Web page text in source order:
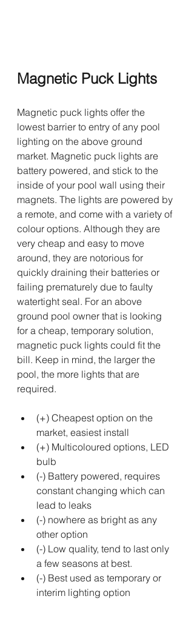
Magnetic Puck Lights
Magnetic puck lights offer the
lowest barrier to entry of any pool
lighting on the above ground
market. Magnetic puck lights are
battery powered, and stick to the
inside of your pool wall using their
magnets. The lights are powered by
a remote, and come with a variety of
colour options. Although they are
very cheap and easy to move
around, they are notorious for
quickly draining their batteries or
failing prematurely due to faulty
watertight seal. For an above
ground pool owner that is looking
for a cheap, temporary solution,
magnetic puck lights could fit the
bill. Keep in mind, the larger the
pool, the more lights that are
required.
(+) Cheapest option on the
market, easiest install
(+) Multicoloured options, LED
bulb
(-) Battery powered, requires
constant changing which can
lead to leaks
(-) nowhere as bright as any
other option
(-) Low quality, tend to last only
a few seasons at best.
(-) Best used as temporary or
interim lighting option